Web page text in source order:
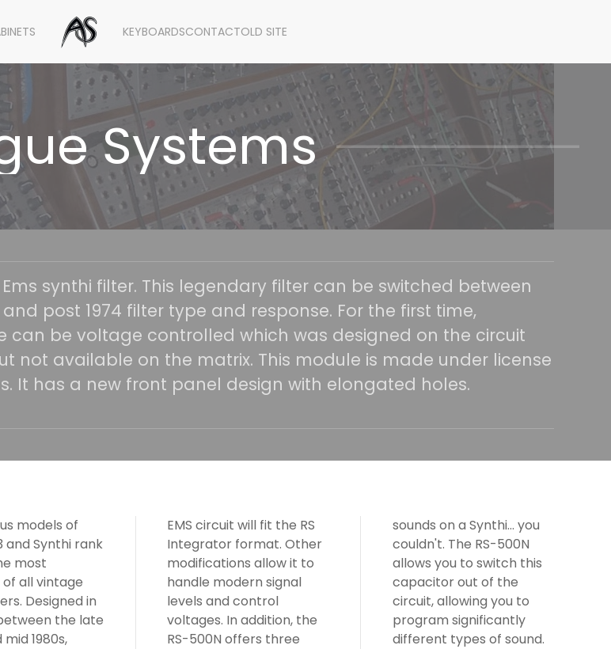
KEYBOARDSCONTACTOLD SITE
Systems
Ems synthi filter. This legendary filter can be switched between
and post 1974 filter type and response. For the first time,
can be voltage controlled which was designed on the circuit
not available on the matrix. This module is made under license
It has a new front panel design with elongated holes.
models of
and Synthi rank
most
all vintage
Designed in
the late
mid 1980s,
will fit the RS
format. Other
it to
signal
control
In addition, the
three
sounds on a Synthi... you
couldn't. The RS-500N
allows you to switch this
capacitor out of the
circuit, allowing you to
program significantly
different types of sound.